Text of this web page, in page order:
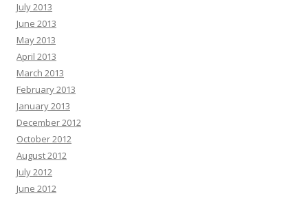
July 2013
June 2013
May 2013
April 2013
March 2013
February 2013
January 2013
December 2012
October 2012
August 2012
July 2012
June 2012